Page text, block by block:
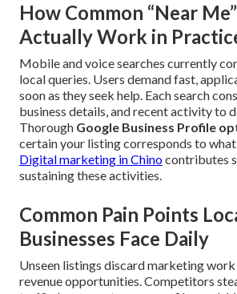
How Common “Near
Actually Work in
Mobile and voice searches currently
local queries. Users demand fast,
soon as they seek help. Each search
business details, and recent activity to
Thorough Google Business Profile
certain your listing corresponds to what
Digital marketing in Chinocontributes
sustaining these activities.
Common Pain Points
Businesses Face Daily
Unseen listings discard marketing
revenue opportunities. Competitors